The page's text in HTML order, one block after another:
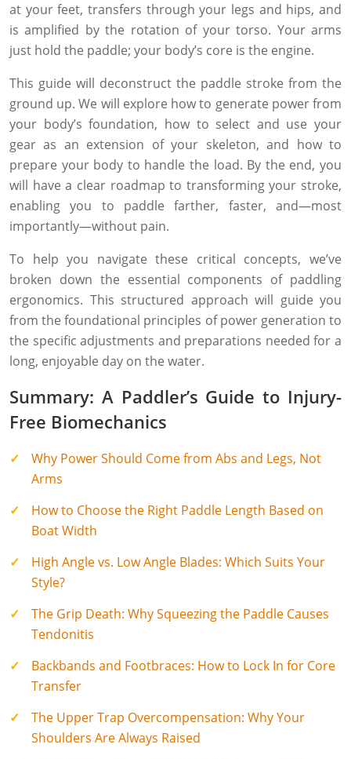
at your feet, transfers through your legs and hips, and
is amplified by the rotation of your torso. Your arms
just hold the paddle; your body’s core is the engine.
This guide will deconstruct the paddle stroke from the
ground up. We will explore how to generate power from
your body’s foundation, how to select and use your
gear as an extension of your skeleton, and how to
prepare your body to handle the load. By the end, you
will have a clear roadmap to transforming your stroke,
enabling you to paddle farther, faster, and—most
importantly—without pain.
To help you navigate these critical concepts, we’ve
broken down the essential components of paddling
ergonomics. This structured approach will guide you
from the foundational principles of power generation to
the specific adjustments and preparations needed for a
long, enjoyable day on the water.
Summary: A Paddler’s Guide to Injury-
Free Biomechanics
Why Power Should Come from Abs and Legs, Not
Arms
How to Choose the Right Paddle Length Based on
Boat Width
High Angle vs. Low Angle Blades: Which Suits Your
Style?
The Grip Death: Why Squeezing the Paddle Causes
Tendonitis
Backbands and Footbraces: How to Lock In for Core
Transfer
The Upper Trap Overcompensation: Why Your
Shoulders Are Always Raised